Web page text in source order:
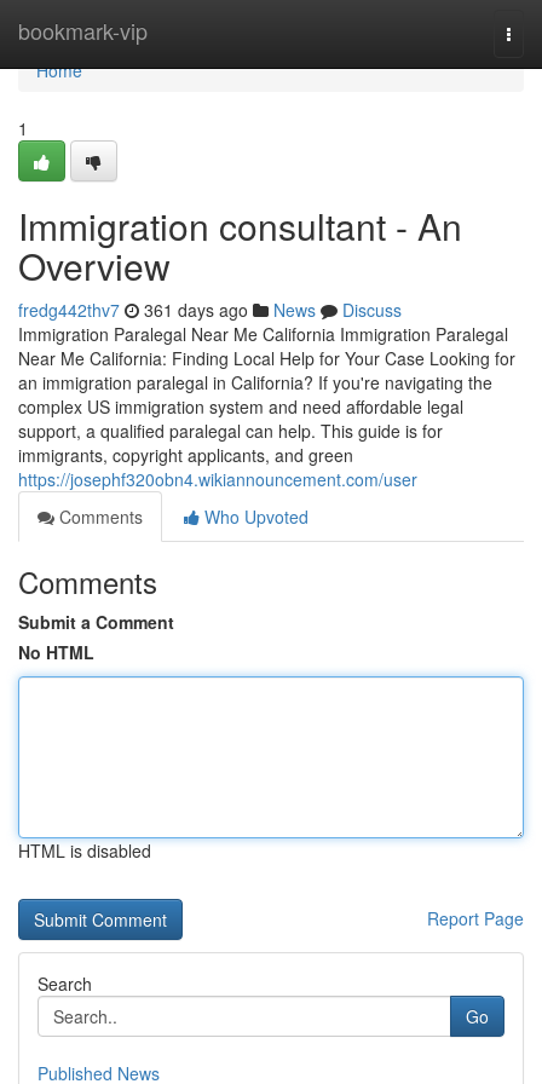
bookmark-vip
Home
Home
1
Immigration consultant - An
Overview
fredg442thv7 361 days ago News
Discuss
Immigration Paralegal Near Me California Immigration Paralegal
Near Me California: Finding Local Help for Your Case Looking for
an immigration paralegal in California? If you're navigating the
complex US immigration system and need affordable legal
support, a qualified paralegal can help. This guide is for
immigrants, copyright applicants, and green
https://josephf320obn4.wikiannouncement.com/user
Comments
Who Upvoted
Comments
Submit a Comment
No HTML
HTML is disabled
Report Page
Search
Go
Published News